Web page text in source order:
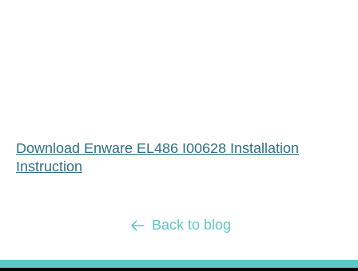
Download Enware EL486 I00628 Installation
Instruction
Back to blog